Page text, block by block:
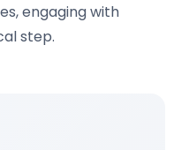
engaging with
step.